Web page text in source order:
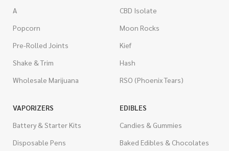
A
Popcorn
Pre-Rolled Joints
Shake & Trim
Wholesale Marijuana
CBD Isolate
Moon Rocks
Kief
Hash
RSO (Phoenix Tears)
VAPORIZERS
Battery & Starter Kits
Disposable Pens
EDIBLES
Candies & Gummies
Baked Edibles & Chocolates